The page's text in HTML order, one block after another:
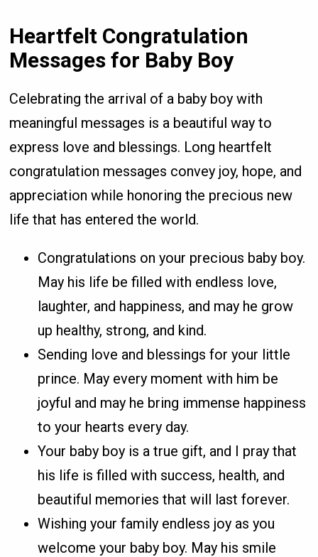
Heartfelt Congratulation
Messages for Baby Boy
Celebrating the arrival of a baby boy with
meaningful messages is a beautiful way to
express love and blessings. Long heartfelt
congratulation messages convey joy, hope, and
appreciation while honoring the precious new
life that has entered the world.
Congratulations on your precious baby boy.
May his life be filled with endless love,
laughter, and happiness, and may he grow
up healthy, strong, and kind.
Sending love and blessings for your little
prince. May every moment with him be
joyful and may he bring immense happiness
to your hearts every day.
Your baby boy is a true gift, and I pray that
his life is filled with success, health, and
beautiful memories that will last forever.
Wishing your family endless joy as you
welcome your baby boy. May his smile